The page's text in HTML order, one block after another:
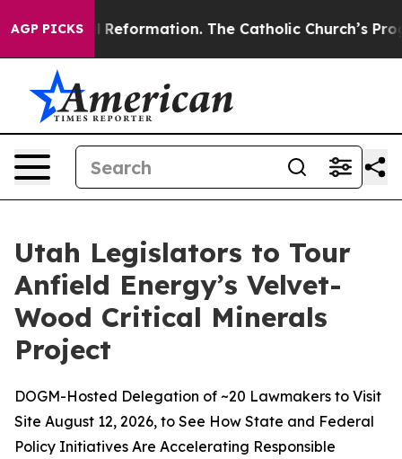
AGP PICKSReformation. The Catholic Church’s
Utah Legislators to Tour
Anfield Energy’s Velvet-
Wood Critical Minerals
Project
DOGM-Hosted Delegation of ~20 Lawmakers to Visit
Site August 12, 2026, to See How State and Federal
Policy Initiatives Are Accelerating Responsible